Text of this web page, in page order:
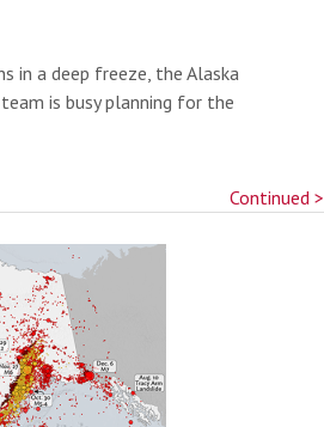
in a deep freeze, the Alaska
is busy planning for the
Continued >